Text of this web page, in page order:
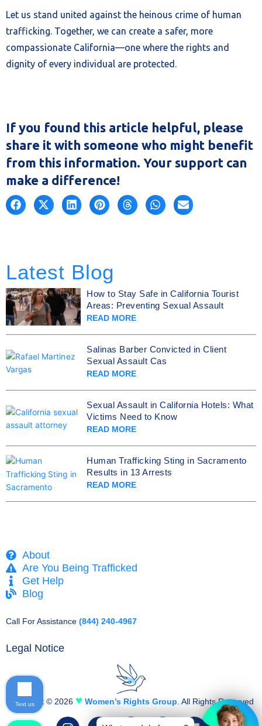
Let us stand united against the heinous crime of human
trafficking. Together, we can create a safer, more
compassionate California—one where the rights and
dignity of every individual are protected.
If you found this article helpful, please
share it with someone who might benefit
from this information. Your support can
make a difference!
Latest Blog
How to Stay Safe in California Tourist
Areas: Preventing Sexual Assault
READ MORE
Salinas Barber Convicted in Client
Sexual Assault Cas
READ MORE
Sexual Assault in California Hotels: What
Victims Need to Know
READ MORE
Human Trafficking Sting in Sacramento
Results in 13 Arrests
READ MORE
About
Are You Being Trafficked
Get Help
Blog
Call For Assistance (844) 240-4967
Legal Notice
Copyright © 2026 ♥ Women’s Rights Group . All Rights Reserved
I F T Y L
Text us